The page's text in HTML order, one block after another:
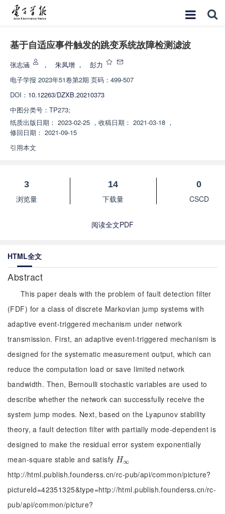
基于自适应事件触发的跳变系统故障检测滤波
张志涵 ， 朱凤增 ，
彭力
电子学报 2023年51卷第2期 页码：499-507
DOI： 10.12263/DZXB.20210373
中图分类号： TP273;
纸质出版日期： 2023-02-25 ， 收稿日期： 2021-03-18 ，
修回日期： 2021-09-15
引用本文
3
浏览量
14
下载量
0
CSCD
阅读全文PDF
HTML全文
Abstract
This paper deals with the problem of fault detection filter
(FDF) for a class of discrete Markovian jump systems with
adaptive event-triggered mechanism under network
transmission. First, an adaptive event-triggered mechanism is
designed for the systematic measurement output, which can
reduce the computation load or save limited network
bandwidth. Then, Bernoulli stochastic variables are used to
describe whether the network can successfully receive the
system jump modes. Next, based on the Lyapunov stability
theory, a fault detection filter with partially mode-dependent is
designed to make the residual error system exponentially
mean-square stable and satisfyH∞
Η∞
http://html.publish.founderss.cn/rc-pub/api/common/picture?
pictureId=42351325&type=http://html.publish.founderss.cn/rc-
pub/api/common/picture?